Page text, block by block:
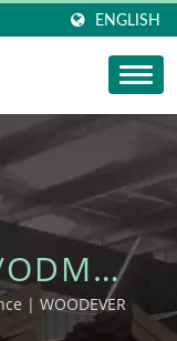
ENGLISH
| WOODEVER